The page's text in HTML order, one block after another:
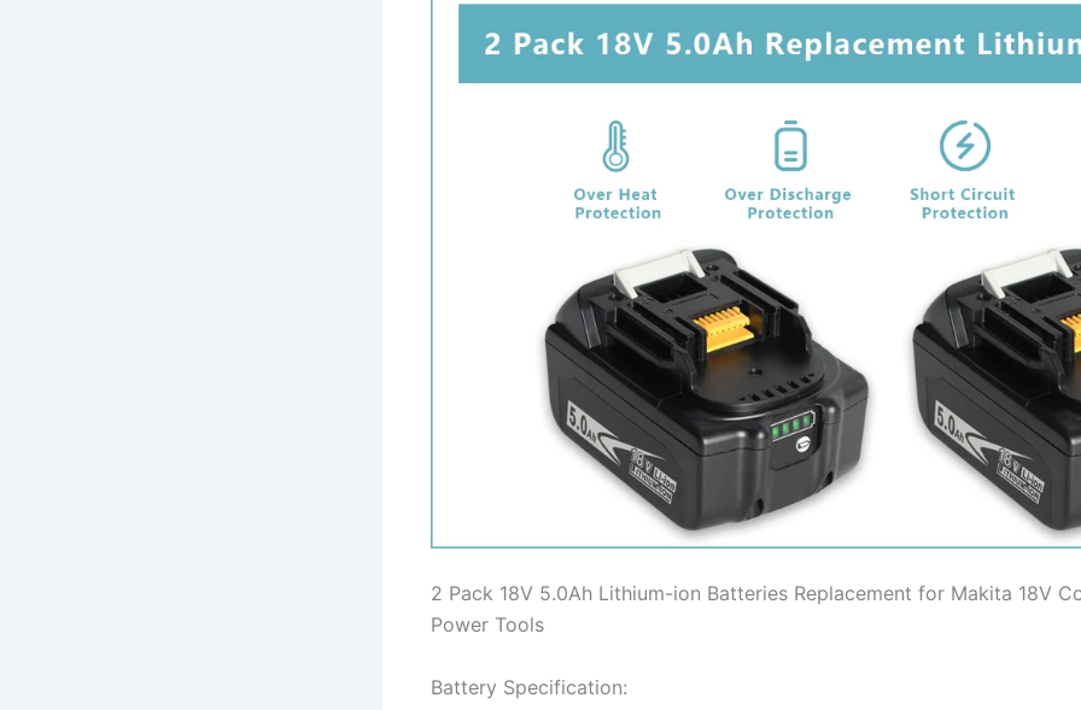
2 Pack 18V 5.0Ah Lithium-ion Batteries Replacement for Makita 18V
Power Tools
Battery Specification: